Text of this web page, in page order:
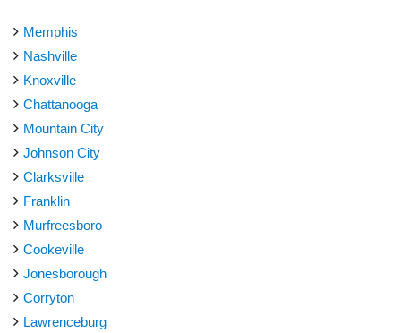
Memphis
Nashville
Knoxville
Chattanooga
Mountain City
Johnson City
Clarksville
Franklin
Murfreesboro
Cookeville
Jonesborough
Corryton
Lawrenceburg